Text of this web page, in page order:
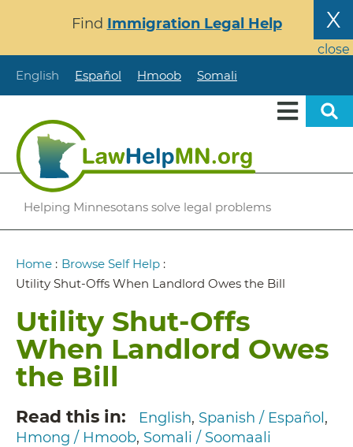
content
X
close
Find Immigration Legal Help
English Español Hmoob Somali
Helping Minnesotans solve legal problems
Breadcrumb
Home : Browse Self Help :
Utility Shut-Offs When Landlord Owes the Bill
Utility Shut-Offs
When Landlord Owes
the Bill
Read this in English Spanish / Español
Hmong / Hmoob Somali / Soomaali